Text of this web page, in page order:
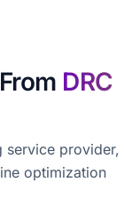
DRC
service provider,
optimization